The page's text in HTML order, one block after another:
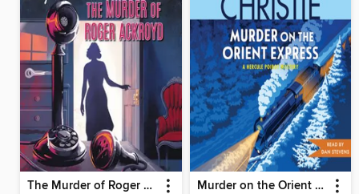
The Murder of Roger Ackroyd Murder on the Orient Express